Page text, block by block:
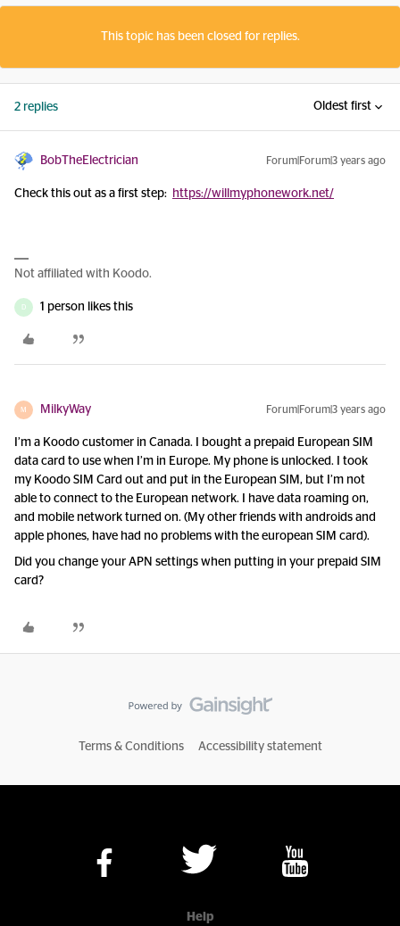
This topic has been closed for replies.
2 replies Oldest first
BobTheElectrician Forum|Forum|3 years ago
Check this out as a first step: https://willmyphonework.net/
Not affiliated with Koodo.
D 1 person likes this
M MilkyWay Forum|Forum|3 years ago
I’m a Koodo customer in Canada. I bought a prepaid European SIM
data card to use when I’m in Europe. My phone is unlocked. I took
my Koodo SIM Card out and put in the European SIM, but I’m not
able to connect to the European network. I have data roaming on,
and mobile network turned on. (My other friends with androids and
apple phones, have had no problems with the european SIM card).
Did you change your APN settings when putting in your prepaid SIM
card?
Terms & Conditions Accessibility statement
Help